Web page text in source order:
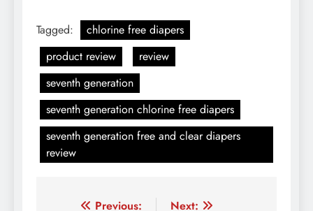
Tagged:
chlorine free diapers
product review
review
seventh generation
seventh generation chlorine free diapers
seventh generation free and clear diapers
review
Previous:
Next: